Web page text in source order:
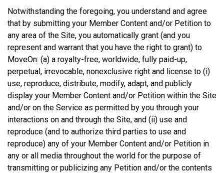
Notwithstanding the foregoing, you understand and agree
that by submitting your Member Content and/or Petition to
any area of the Site, you automatically grant (and you
represent and warrant that you have the right to grant) to
MoveOn: (a) a royalty-free, worldwide, fully paid-up,
perpetual, irrevocable, nonexclusive right and license to (i)
use, reproduce, distribute, modify, adapt, and publicly
display your Member Content and/or Petition within the Site
and/or on the Service as permitted by you through your
interactions on and through the Site, and (ii) use and
reproduce (and to authorize third parties to use and
reproduce) any of your Member Content and/or Petition in
any or all media throughout the world for the purpose of
transmitting or publicizing any Petition and/or the contents